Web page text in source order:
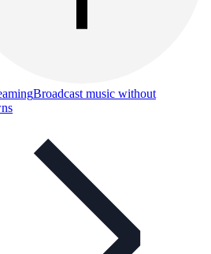
Broadcast music without